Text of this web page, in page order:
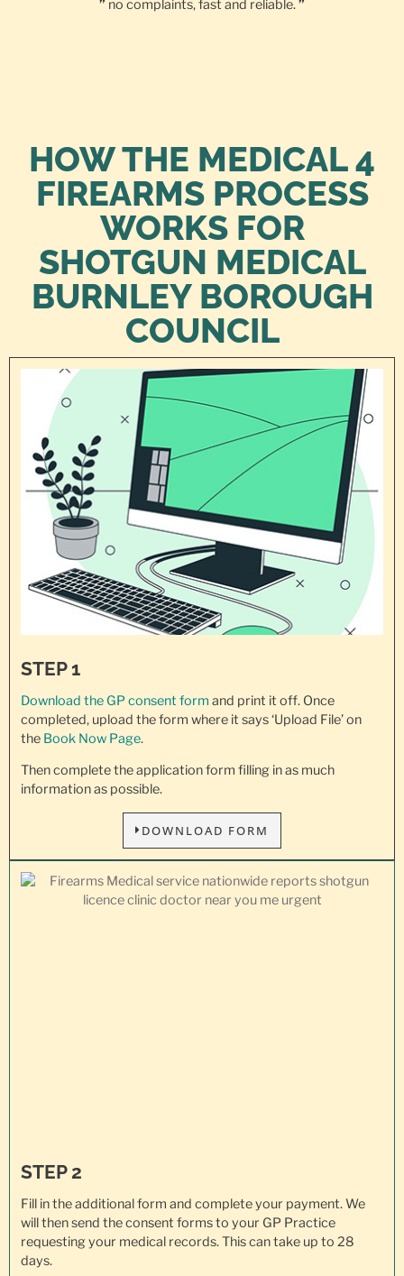
” no complaints, fast and reliable.”
HOW THE MEDICAL 4
FIREARMS PROCESS
WORKS FOR
SHOTGUN MEDICAL
BURNLEY BOROUGH
COUNCIL
STEP 1
Download the GP consent form and print it off. Once
completed, upload the form where it says ‘Upload File’ on
the Book Now Page.
Then complete the application form filling in as much
information as possible.
DOWNLOAD FORM
STEP 2
Fill in the additional form and complete your payment. We
will then send the consent forms to your GP Practice
requesting your medical records. This can take up to 28
days.